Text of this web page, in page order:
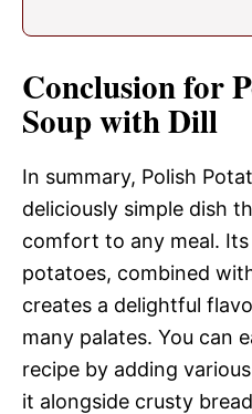
Conclusion for
Soup with Dill
In summary, Polish
deliciously simple dish
comfort to any meal.
potatoes, combined
creates a delightful
many palates. You can
recipe by adding
it alongside crusty